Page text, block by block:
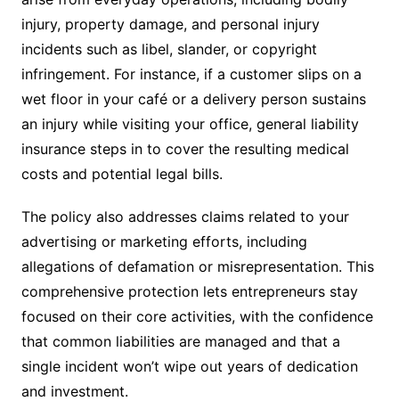
injury, property damage, and personal injury
incidents such as libel, slander, or copyright
infringement. For instance, if a customer slips on a
wet floor in your café or a delivery person sustains
an injury while visiting your office, general liability
insurance steps in to cover the resulting medical
costs and potential legal bills.
The policy also addresses claims related to your
advertising or marketing efforts, including
allegations of defamation or misrepresentation. This
comprehensive protection lets entrepreneurs stay
focused on their core activities, with the confidence
that common liabilities are managed and that a
single incident won’t wipe out years of dedication
and investment.